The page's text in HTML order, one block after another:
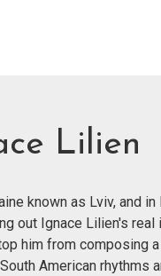
Lilien
known as Lviv, and
out Ignace Lilien's
him from
American rhythms